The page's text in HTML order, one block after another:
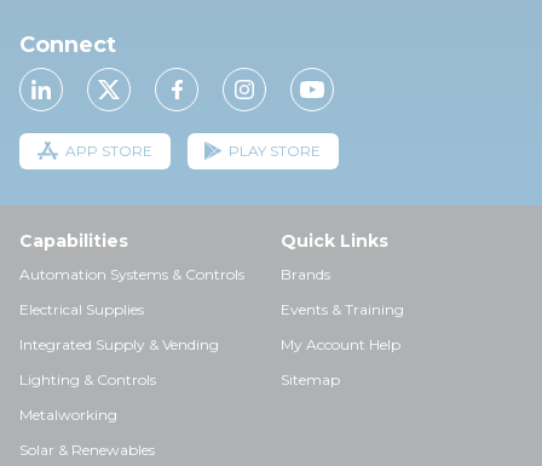
Connect
APP STORE PLAY STORE
Capabilities
Automation Systems & Controls
Electrical Supplies
Integrated Supply & Vending
Lighting & Controls
Metalworking
Solar & Renewables
Quick Links
Brands
Events & Training
My Account Help
Sitemap